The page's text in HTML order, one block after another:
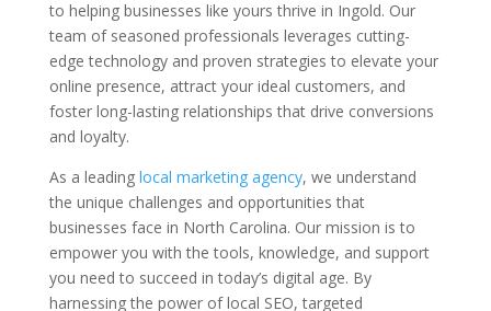
to helping businesses like yours thrive in Ingold. Our
team of seasoned professionals leverages cutting-
edge technology and proven strategies to elevate your
online presence, attract your ideal customers, and
foster long-lasting relationships that drive conversions
and loyalty.
As a leading local marketing agency, we understand
the unique challenges and opportunities that
businesses face in North Carolina. Our mission is to
empower you with the tools, knowledge, and support
you need to succeed in today’s digital age. By
harnessing the power of local SEO, targeted